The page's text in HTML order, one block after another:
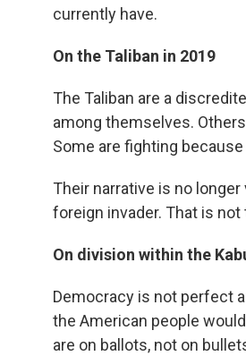
currently have.
On the Taliban in 2019
The Taliban are a
among themselves.
Some are fighting
Their narrative is no
foreign invader. That is
On division within the
Democracy is not perfect
the American people
are on ballots, not on